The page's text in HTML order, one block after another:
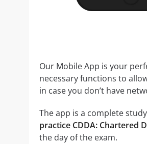
Our Mobile App is your
necessary functions to
in case you don’t have
The app is a complete
practice CDDA: Chartered
the day of the exam.